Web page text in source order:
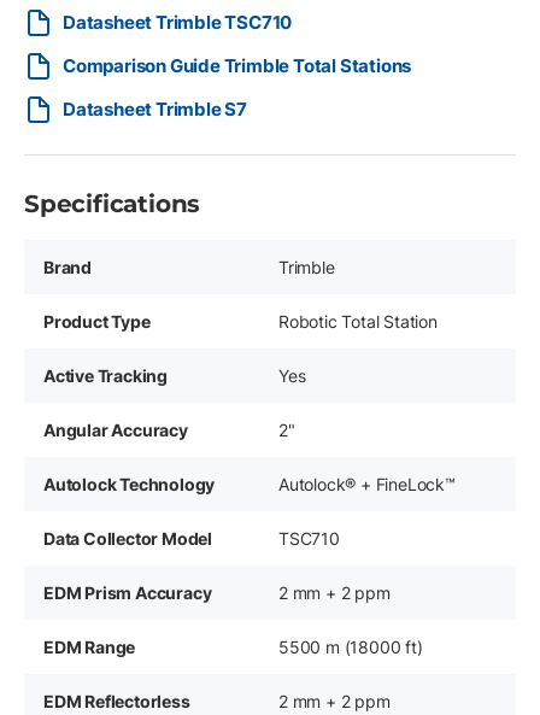
Datasheet Trimble TSC710
Comparison Guide Trimble Total Stations
Datasheet Trimble S7
Specifications
Brand Trimble
Product Type Robotic Total Station
Active Tracking Yes
Angular Accuracy 2"
Autolock Technology Autolock® + FineLock™
Data Collector Model TSC710
EDM Prism Accuracy 2 mm + 2 ppm
EDM Range 5500 m (18000 ft)
EDM Reflectorless
2 mm + 2 ppm